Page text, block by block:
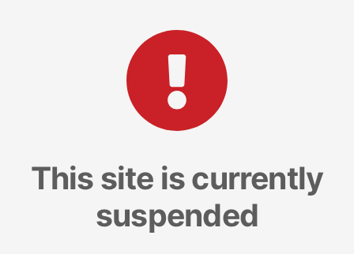
This site is currently
suspended